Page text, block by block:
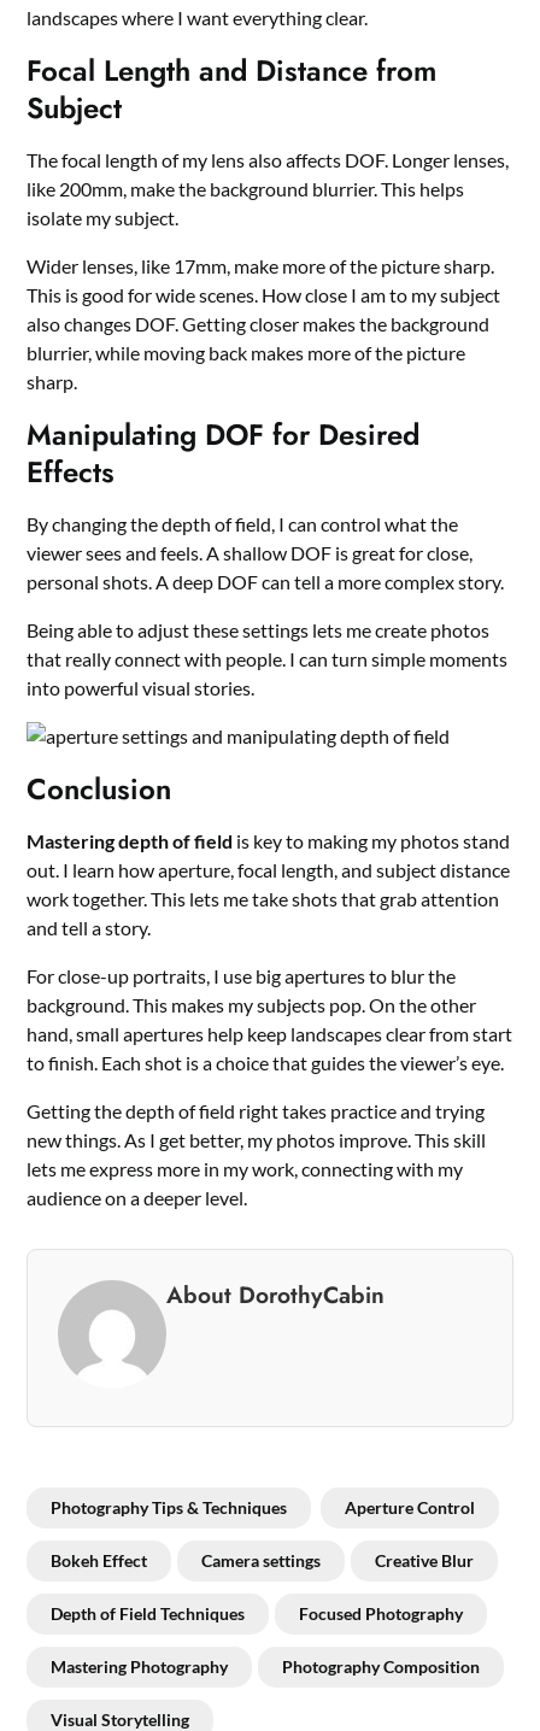
landscapes where I want everything clear.
Focal Length and Distance from
Subject
The focal length of my lens also affects DOF. Longer lenses,
like 200mm, make the background blurrier. This helps
isolate my subject.
Wider lenses, like 17mm, make more of the picture sharp.
This is good for wide scenes. How close I am to my subject
also changes DOF. Getting closer makes the background
blurrier, while moving back makes more of the picture
sharp.
Manipulating DOF for Desired
Effects
By changing the depth of field, I can control what the
viewer sees and feels. A shallow DOF is great for close,
personal shots. A deep DOF can tell a more complex story.
Being able to adjust these settings lets me create photos
that really connect with people. I can turn simple moments
into powerful visual stories.
Conclusion
Mastering depth of field is key to making my photos stand
out. I learn how aperture, focal length, and subject distance
work together. This lets me take shots that grab attention
and tell a story.
For close-up portraits, I use big apertures to blur the
background. This makes my subjects pop. On the other
hand, small apertures help keep landscapes clear from start
to finish. Each shot is a choice that guides the viewer’s eye.
Getting the depth of field right takes practice and trying
new things. As I get better, my photos improve. This skill
lets me express more in my work, connecting with my
audience on a deeper level.
About DorothyCabin
Photography Tips & Techniques Aperture Control
Bokeh Effect Camera settings Creative Blur
Depth of Field Techniques Focused Photography
Mastering Photography Photography Composition
Visual Storytelling